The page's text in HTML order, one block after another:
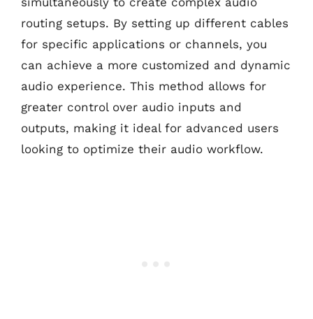
routing setups. By setting up different cables
for specific applications or channels, you
can achieve a more customized and dynamic
audio experience. This method allows for
greater control over audio inputs and
outputs, making it ideal for advanced users
looking to optimize their audio workflow.